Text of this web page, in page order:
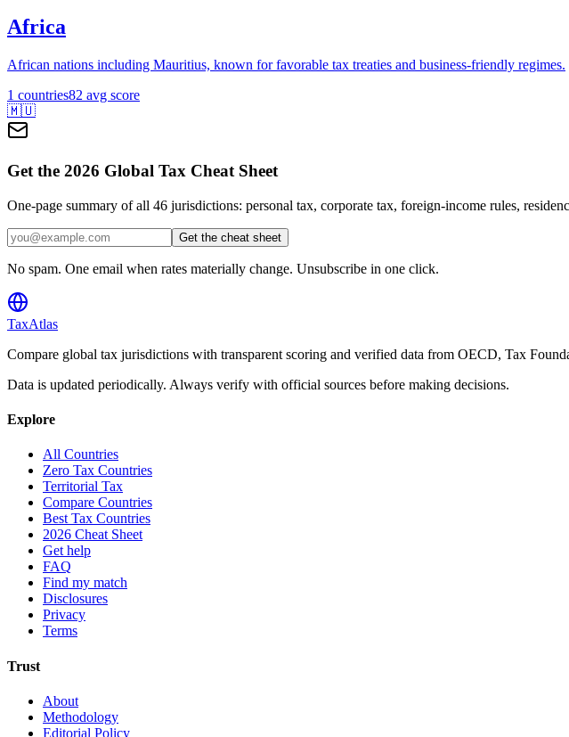
Africa
African nations including Mauritius, known for favorable tax treaties and business-friendly regimes.
1 countries82 avg score
🇲🇺
Get the 2026 Global Tax Cheat Sheet
One-page summary of all 46 jurisdictions: personal tax, corporate tax, foreign-income rules,
Get the cheat sheet
No spam. One email when rates materially change. Unsubscribe in one click.
TaxAtlas
Compare global tax jurisdictions with transparent scoring and verified data from OECD, Tax
Data is updated periodically. Always verify with official sources before making decisions.
Explore
All Countries
Zero Tax Countries
Territorial Tax
Compare Countries
Best Tax Countries
2026 Cheat Sheet
Get help
FAQ
Find my match
Disclosures
Privacy
Terms
Trust
About
Methodology
Editorial Policy